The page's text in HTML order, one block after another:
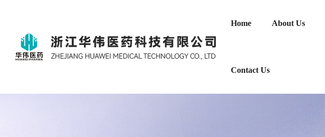
Home About Us
Contact Us